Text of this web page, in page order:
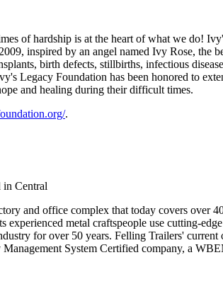
of hardship is at the heart of what we do!
inspired by an angel named Ivy Rose, the
birth defects, stillbirths, infectious
Legacy Foundation has been honored to
and healing during their difficult times.
.
in Central
and office complex that today covers over
metal craftspeople use cutting-
for over 50 years. Felling Trailers'
System Certified company, a